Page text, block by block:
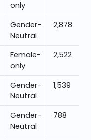
only
Gender-
Neutral
2,878
Female-
only
2,522
Gender-
Neutral
1,539
Gender-
Neutral
788